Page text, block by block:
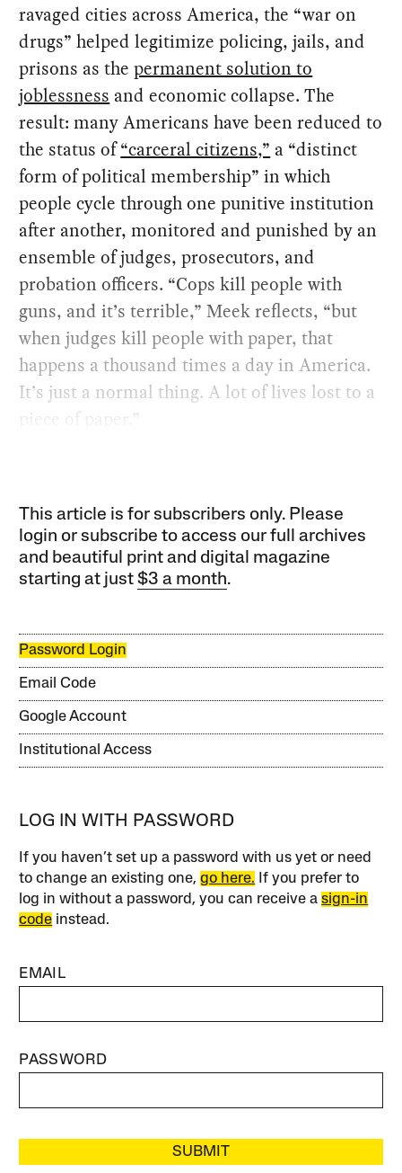
ravaged cities across America, the “war on
drugs” helped legitimize policing, jails, and
prisons as thepermanent solution to
joblessness and economic collapse. The
result: many Americans have been reduced to
the status of“carceral citizens,” a “distinct
form of political membership” in which
people cycle through one punitive institution
after another, monitored and punished by an
ensemble of judges, prosecutors, and
probation officers. “Cops kill people with
guns, and it’s terrible,” Meek reflects, “but
when judges kill people with paper, that
happens a thousand times a day in America.
It’s just a normal thing. A lot of lives lost to a
piece of paper.”
This article is for subscribers only. Please
login or subscribe to access our full archives
and beautiful print and digital magazine
starting at just$3 a month.
Password Login
Email Code
Google Account
Institutional Access
LOG IN WITH PASSWORD
If you haven’t set up a password with us yet or need
to change an existing one,go here. If you prefer to
log in without a password, you can receive asign-in
code instead.
EMAIL
PASSWORD
SUBMIT